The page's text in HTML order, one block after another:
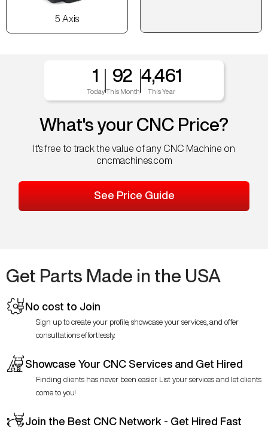
5 Axis
1
Today
92
This Month
4,461
This Year
What's your CNC Price?
It's free to track the value of any CNC Machine on
cncmachines.com
See Price Guide
Get Parts Made in the USA
No cost to Join
Sign up to create your profile, showcase your services, and offer
consultations effortlessly.
Showcase Your CNC Services and Get Hired
Finding clients has never been easier. List your services and let clients
come to you!
Join the Best CNC Network - Get Hired Fast